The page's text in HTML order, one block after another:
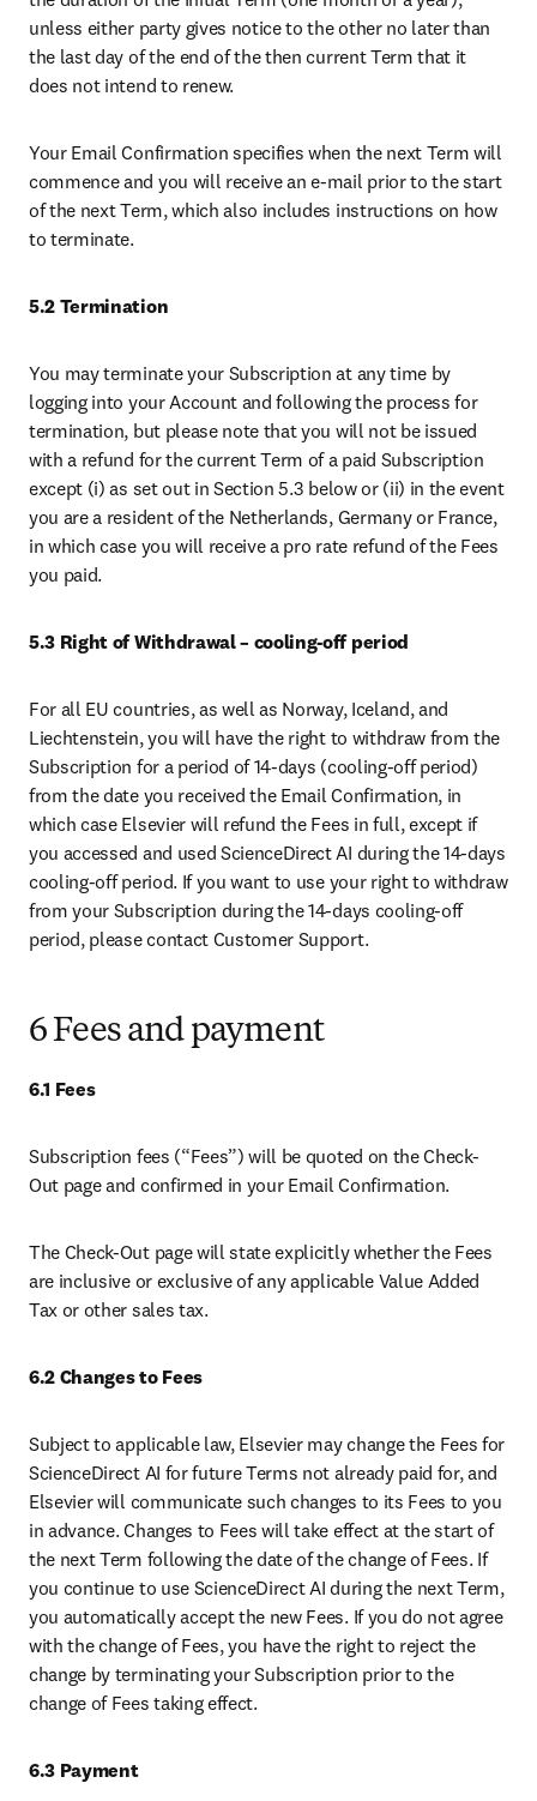
unless either party gives notice to the other no later than
the last day of the end of the then current Term that it
does not intend to renew.
Your Email Confirmation specifies when the next Term will
commence and you will receive an e-mail prior to the start
of the next Term, which also includes instructions on how
to terminate.
5.2 Termination
You may terminate your Subscription at any time by
logging into your Account and following the process for
termination, but please note that you will not be issued
with a refund for the current Term of a paid Subscription
except (i) as set out in Section 5.3 below or (ii) in the event
you are a resident of the Netherlands, Germany or France,
in which case you will receive a pro rate refund of the Fees
you paid.
5.3 Right of Withdrawal – cooling-off period
For all EU countries, as well as Norway, Iceland, and
Liechtenstein, you will have the right to withdraw from the
Subscription for a period of 14-days (cooling-off period)
from the date you received the Email Confirmation, in
which case Elsevier will refund the Fees in full, except if
you accessed and used ScienceDirect AI during the 14-days
cooling-off period. If you want to use your right to withdraw
from your Subscription during the 14-days cooling-off
period, please contact Customer Support.
6 Fees and payment
6.1 Fees
Subscription fees (“Fees”) will be quoted on the Check-
Out page and confirmed in your Email Confirmation.
The Check-Out page will state explicitly whether the Fees
are inclusive or exclusive of any applicable Value Added
Tax or other sales tax.
6.2 Changes to Fees
Subject to applicable law, Elsevier may change the Fees for
ScienceDirect AI for future Terms not already paid for, and
Elsevier will communicate such changes to its Fees to you
in advance. Changes to Fees will take effect at the start of
the next Term following the date of the change of Fees. If
you continue to use ScienceDirect AI during the next Term,
you automatically accept the new Fees. If you do not agree
with the change of Fees, you have the right to reject the
change by terminating your Subscription prior to the
change of Fees taking effect.
6.3 Payment